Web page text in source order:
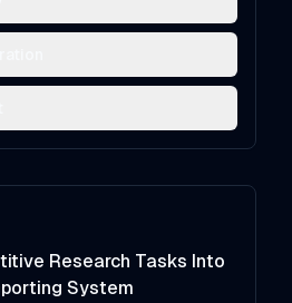
Research Tasks Into
System